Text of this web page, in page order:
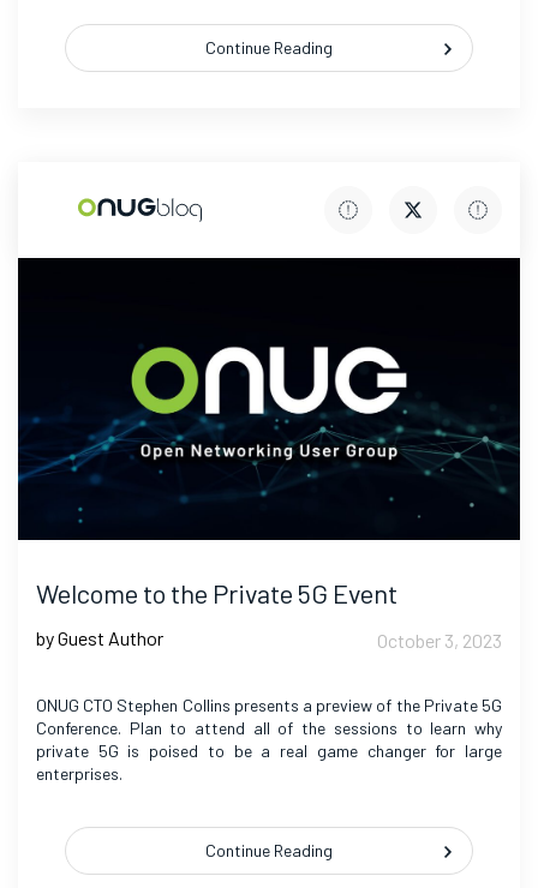
Continue Reading
Welcome to the Private 5G Event
by Guest Author October 3, 2023
ONUG CTO Stephen Collins presents a preview of the Private 5G
Conference. Plan to attend all of the sessions to learn why
private 5G is poised to be a real game changer for large
enterprises.
Continue Reading